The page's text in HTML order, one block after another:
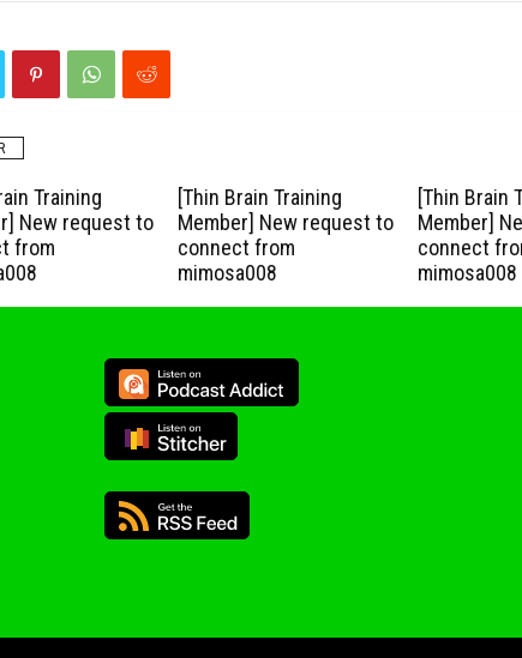
Training
New request to
from
[Thin Brain Training
Member] New request to
connect from
mimosa008
[Thin Brain
Member]
connect
mimosa008